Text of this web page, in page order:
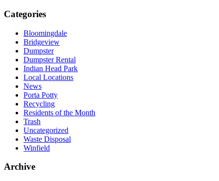
Categories
Bloomingdale
Bridgeview
Dumpster
Dumpster Rental
Indian Head Park
Local Locations
News
Porta Potty
Recycling
Residents of the Month
Trash
Uncategorized
Waste Disposal
Winfield
Archive